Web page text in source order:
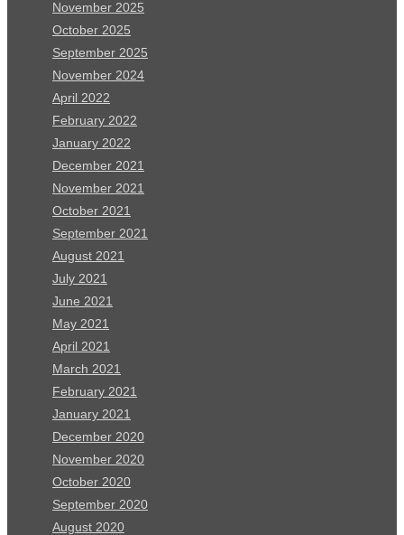
November 2025
October 2025
September 2025
November 2024
April 2022
February 2022
January 2022
December 2021
November 2021
October 2021
September 2021
August 2021
July 2021
June 2021
May 2021
April 2021
March 2021
February 2021
January 2021
December 2020
November 2020
October 2020
September 2020
August 2020